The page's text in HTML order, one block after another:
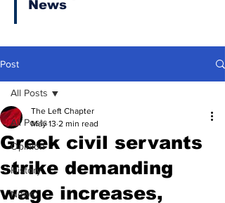
News
Post
All Posts
Opinion
History
News
All Posts
Greek civil servants
strike demanding
wage increases,
The Left Chapter
May 13 2 min read